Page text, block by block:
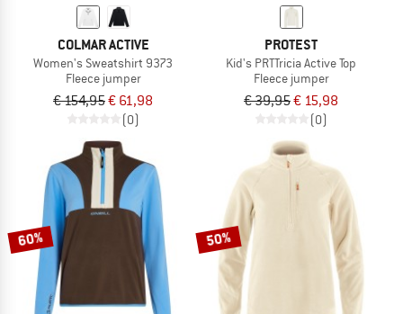
COLMAR ACTIVE
Women's Sweatshirt 9373
Fleece jumper
€ 154,95€ 61,98
(0)
PROTEST
Kid's PRTTricia Active Top
Fleece jumper
€ 39,95€ 15,98
(0)
60% 50%